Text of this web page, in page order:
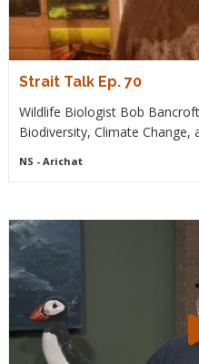
Strait Talk Ep. 70
Wildlife Biologist Bob
Biodiversity, Climate Change,
NS - Arichat